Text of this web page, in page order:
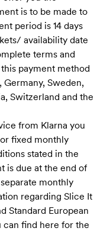
is to be made to
period is 14 days
availability date
terms and
payment method
Germany, Sweden,
Switzerland and the
from Klarna you
fixed monthly
stated in the
is due at the end of
monthly
regarding Slice It
Standard European
find here for the